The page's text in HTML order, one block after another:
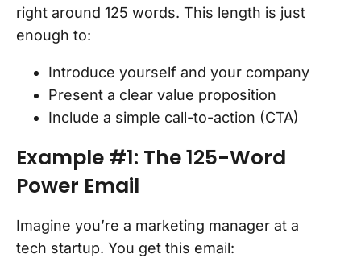
right around 125 words. This length is just
enough to:
Introduce yourself and your company
Present a clear value proposition
Include a simple call-to-action (CTA)
Example #1: The 125-Word
Power Email
Imagine you’re a marketing manager at a
tech startup. You get this email: